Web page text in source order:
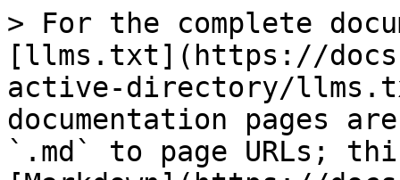
> For the complete
[llms.txt](https://
active-directory/
documentation pages
`.md` to page URLs;